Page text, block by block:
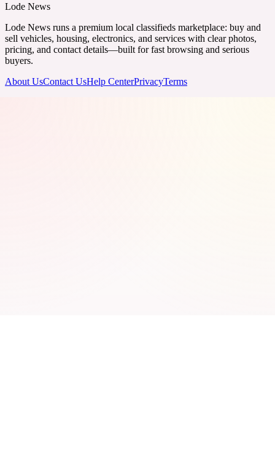
Lode News
Lode News runs a premium local classifieds marketplace: buy and
sell vehicles, housing, electronics, and services with clear photos,
pricing, and contact details—built for fast browsing and serious
buyers.
About UsContact UsHelp CenterPrivacyTerms